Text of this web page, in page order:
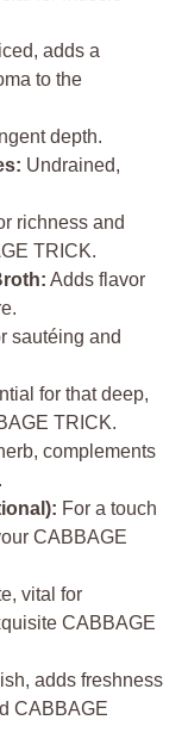
adds a
to the
depth.
Undrained,
richness and
TRICK.
Adds flavor
sautéing and
for that deep,
TRICK.
complements
For a touch
CABBAGE
vital for
CABBAGE
adds freshness
CABBAGE